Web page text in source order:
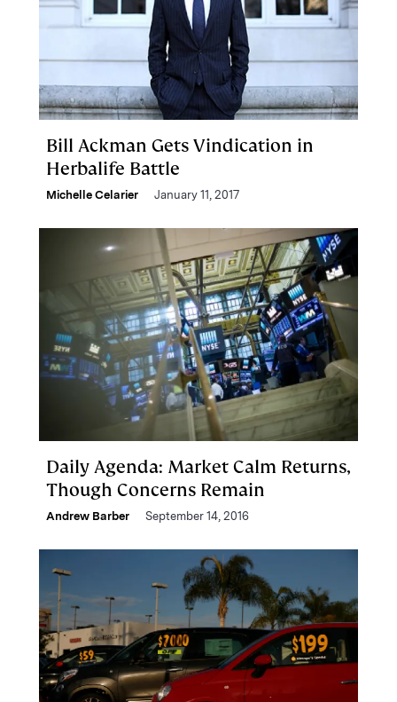
Bill Ackman Gets Vindication in
Herbalife Battle
Michelle Celarier January 11, 2017
Daily Agenda: Market Calm Returns,
Though Concerns Remain
Andrew Barber September 14, 2016